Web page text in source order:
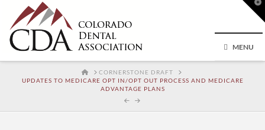
MENU
HOMECORNERSTONE DRAFT
UPDATES TO MEDICARE OPT IN/OPT OUT PROCESS AND MEDICARE
ADVANTAGE PLANS